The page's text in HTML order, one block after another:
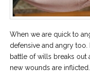
When we are quick to
defensive and angry
battle of wills breaks out
new wounds are